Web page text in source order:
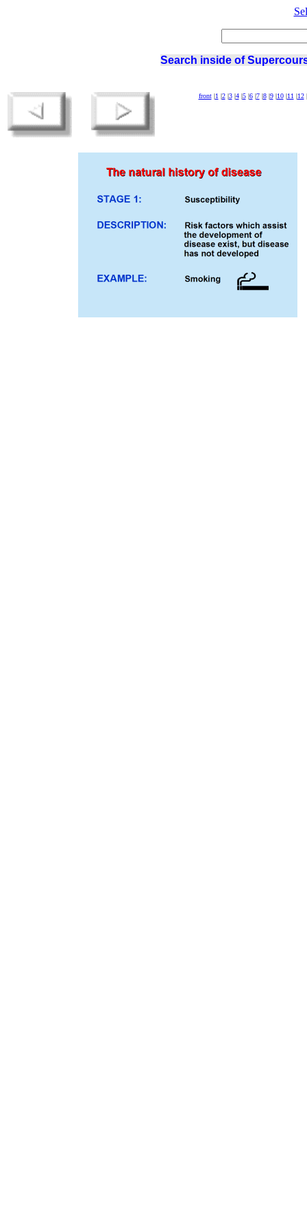
Search inside of
front|1 |2|3|4|5|6|7|8|9|10|11 |12|